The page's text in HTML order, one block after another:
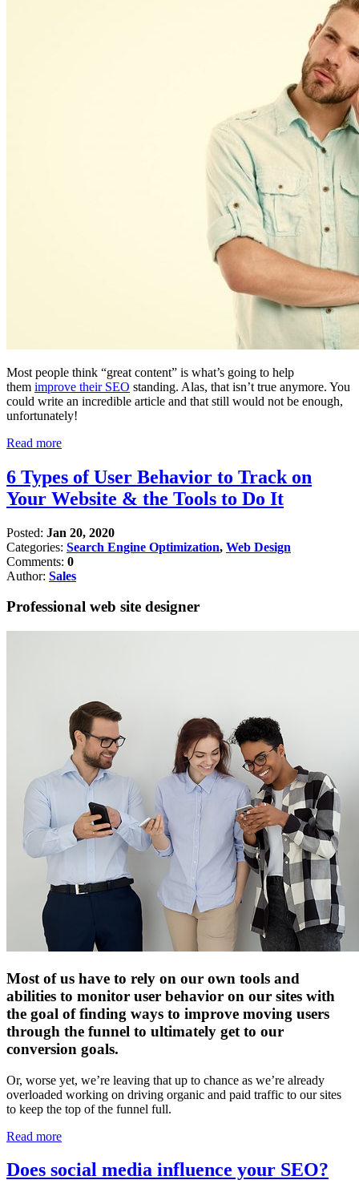
Most people think “great content” is what’s going to help
them improve their SEO standing. Alas, that isn’t true anymore. You
could write an incredible article and that still would not be enough,
unfortunately!
Read more
6 Types of User Behavior to Track on
Your Website & the Tools to Do It
Posted: Jan 20, 2020
Categories: Search Engine Optimization, Web Design
Comments: 0
Author: Sales
Professional web site designer
Most of us have to rely on our own tools and
abilities to monitor user behavior on our sites with
the goal of finding ways to improve moving users
through the funnel to ultimately get to our
conversion goals.
Or, worse yet, we’re leaving that up to chance as we’re already
overloaded working on driving organic and paid traffic to our sites
to keep the top of the funnel full.
Read more
Does social media influence your SEO?